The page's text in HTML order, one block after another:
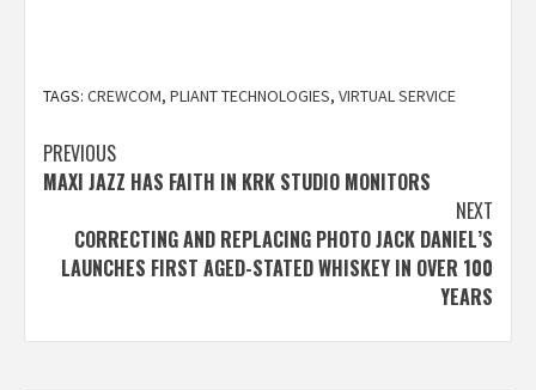
TAGS: CREWCOM, PLIANT TECHNOLOGIES, VIRTUAL SERVICE
Post
navigation
PREVIOUS
MAXI JAZZ HAS FAITH IN KRK STUDIO MONITORS
NEXT
CORRECTING AND REPLACING PHOTO JACK DANIEL’S
LAUNCHES FIRST AGED-STATED WHISKEY IN OVER 100
YEARS